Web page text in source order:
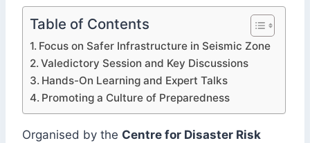
Table of Contents
Focus on Safer Infrastructure in Seismic Zone
Valedictory Session and Key Discussions
Hands-On Learning and Expert Talks
Promoting a Culture of Preparedness
Organised by the Centre for Disaster Risk